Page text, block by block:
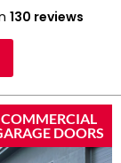
130 reviews
COMMERCIAL
DOORS